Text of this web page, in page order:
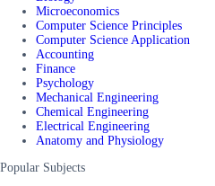
Microeconomics
Computer Science Principles
Computer Science Application
Accounting
Finance
Psychology
Mechanical Engineering
Chemical Engineering
Electrical Engineering
Anatomy and Physiology
Popular Subjects